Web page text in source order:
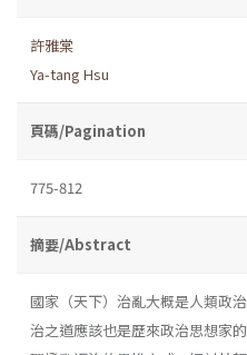
許雅棠
Ya-tang Hsu
頁碼/Pagination
775-812
摘要/Abstract
國家（天下）治亂大概是人類政
治之道應該也是歷來政治思想家